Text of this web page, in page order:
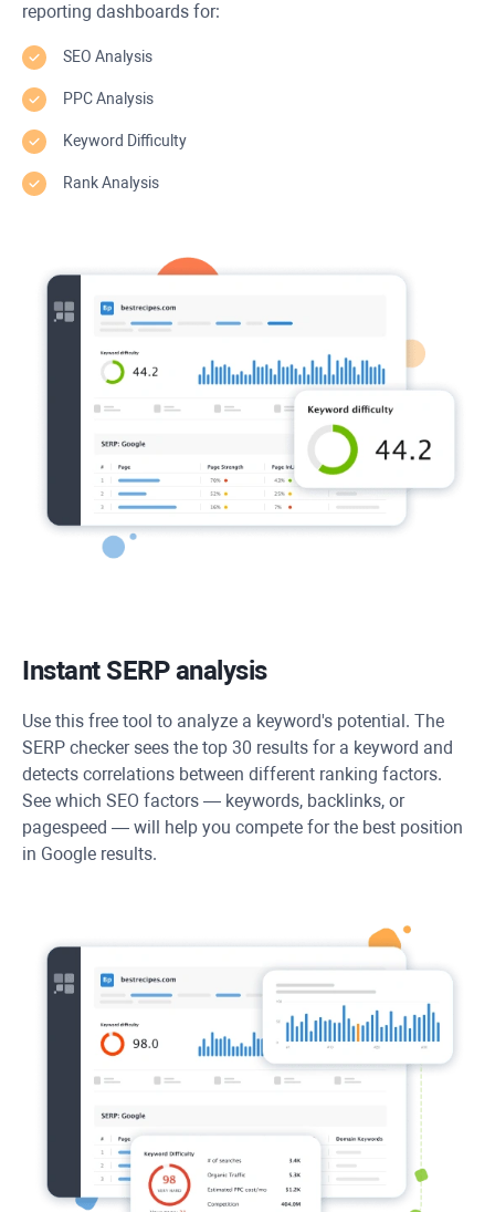
reporting dashboards for:
SEO Analysis
PPC Analysis
Keyword Difficulty
Rank Analysis
Instant SERP analysis
Use this free tool to analyze a keyword's potential. The
SERP checker sees the top 30 results for a keyword and
detects correlations between different ranking factors.
See which SEO factors — keywords, backlinks, or
pagespeed — will help you compete for the best position
in Google results.